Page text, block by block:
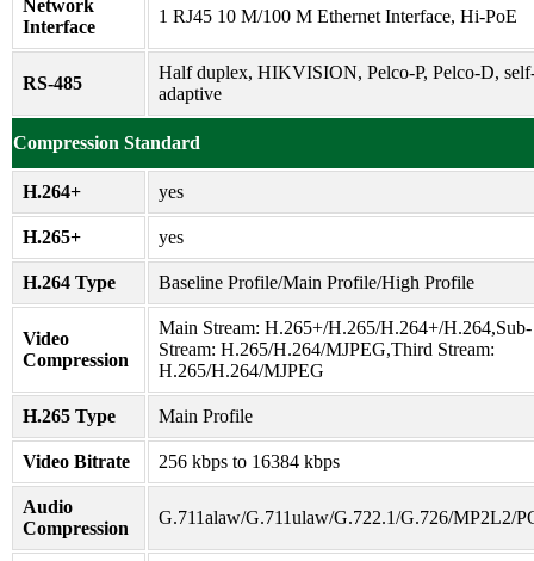
Network
Interface
1 RJ45 10 M/100 M Ethernet Interface, Hi-PoE
RS-485
Half duplex, HIKVISION, Pelco-P, Pelco-D,
adaptive
Compression Standard
H.264+ yes
H.265+ yes
H.264 Type Baseline Profile/Main Profile/High Profile
Video
Compression
Main Stream: H.265+/H.265/H.264+/H.264,Sub-
Stream: H.265/H.264/MJPEG,Third Stream:
H.265/H.264/MJPEG
H.265 Type Main Profile
Video Bitrate 256 kbps to 16384 kbps
Audio
Compression
G.711alaw/G.711ulaw/G.722.1/G.726/MP2L2/